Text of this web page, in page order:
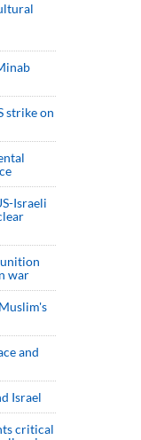
strike on
Israeli
war
and
Israel
critical